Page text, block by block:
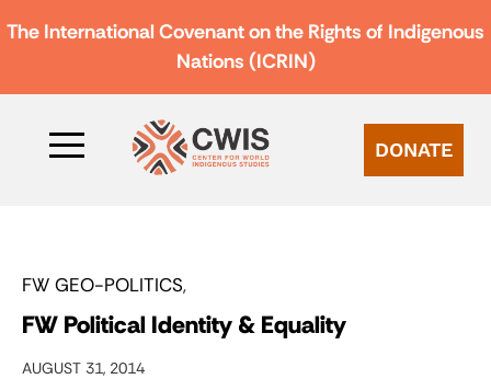
The International Covenant on the Rights of Indigenous
Nations (ICRIN)
DONATE
FW GEO-POLITICS
FW Political Identity & Equality
AUGUST 31, 2014